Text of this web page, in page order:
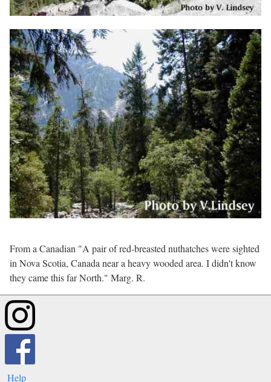
From a Canadian "A pair of red-breasted nuthatches were sighted
in Nova Scotia, Canada near a heavy wooded area. I didn't know
they came this far North." Marg. R.
Help